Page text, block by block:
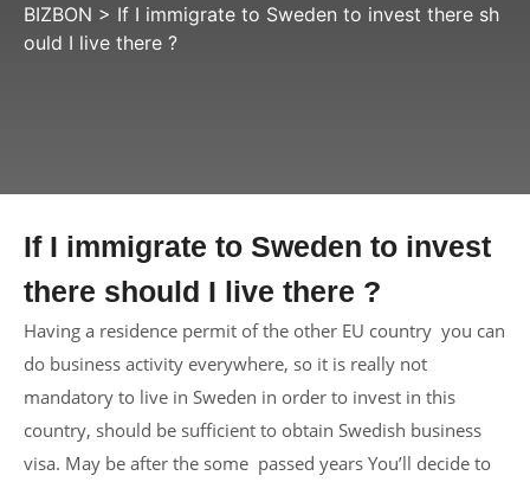
BIZBON > If I immigrate to Sweden to invest there sh
ould I live there ?
If I immigrate to Sweden to invest
there should I live there ?
Having a residence permit of the other EU country you can
do business activity everywhere, so it is really not
mandatory to live in Sweden in order to invest in this
country, should be sufficient to obtain Swedish business
visa. May be after the some passed years You’ll decide to